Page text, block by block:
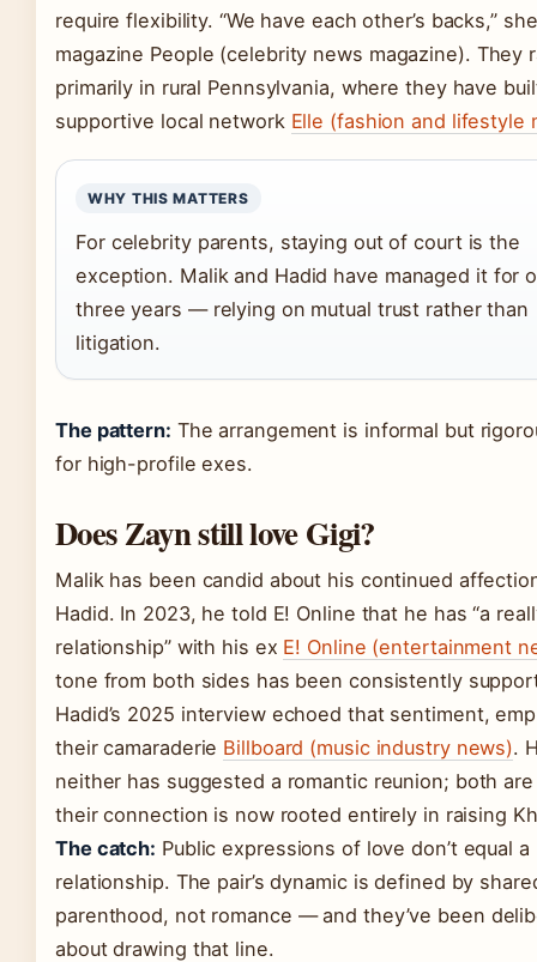
require flexibility. “We have each other’s backs,”
magazine People (celebrity news magazine). They
primarily in rural Pennsylvania, where they have
supportive local network Elle (fashion and lifestyle
WHY THIS MATTERS
For celebrity parents, staying out of court is the
exception. Malik and Hadid have managed it for
three years — relying on mutual trust rather than
litigation.
The pattern: The arrangement is informal but
for high-profile exes.
Does Zayn still love Gigi?
Malik has been candid about his continued
Hadid. In 2023, he told E! Online that he has “a
relationship” with his ex E! Online (entertainment
tone from both sides has been consistently
Hadid’s 2025 interview echoed that sentiment,
their camaraderie Billboard (music industry news).
neither has suggested a romantic reunion; both
their connection is now rooted entirely in raising
The catch: Public expressions of love don’t equal a
relationship. The pair’s dynamic is defined by
parenthood, not romance — and they’ve been
about drawing that line.